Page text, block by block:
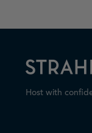
Host with